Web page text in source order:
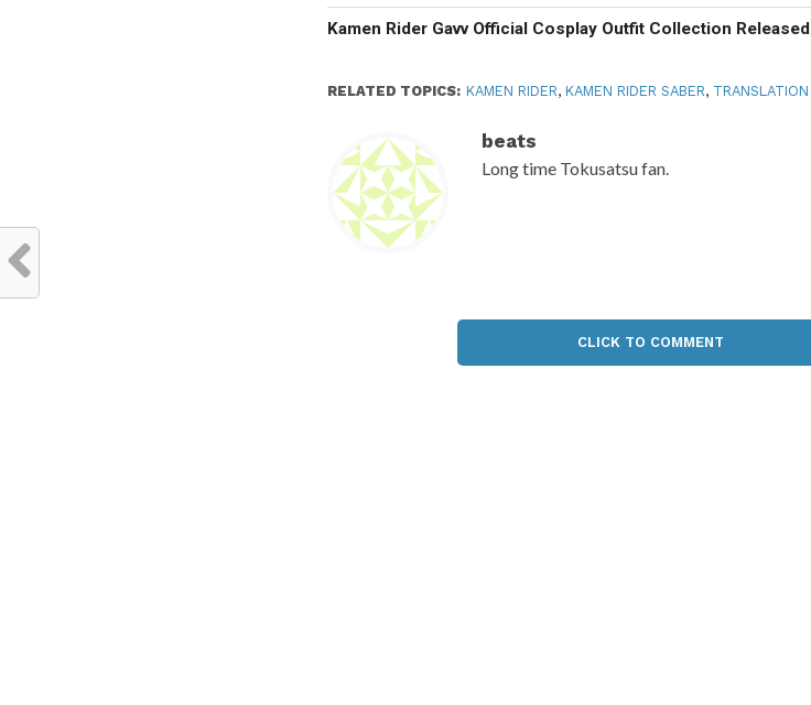
Kamen Rider Gavv Official Cosplay Outfit Collection Released
RELATED TOPICS: KAMEN RIDER, KAMEN RIDER SABER, TRANSLATION
beats
Long time Tokusatsu fan.
CLICK TO COMMENT